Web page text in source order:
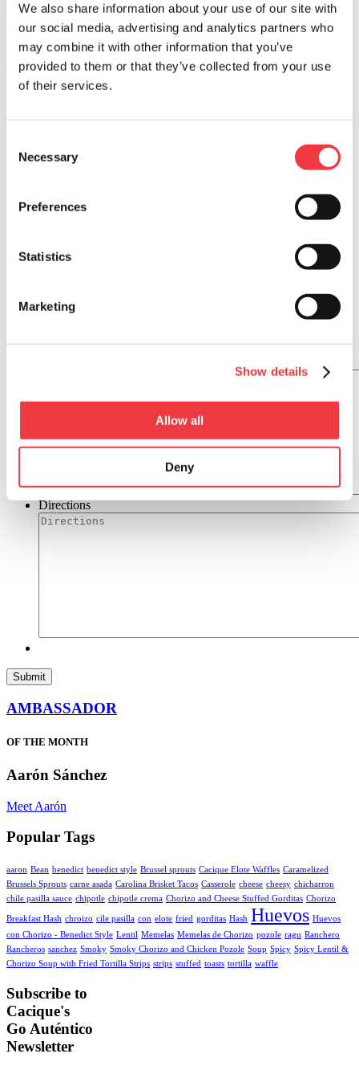
We also share information about your use of our site with
our social media, advertising and analytics partners who
may combine it with other information that you’ve
provided to them or that they’ve collected from your use
of their services.
Selection
Necessary
Preferences
Statistics
Marketing
Show details
Allow all
Deny
Think you have a great recipe to share? Cacique®products can
enhance all sorts
of recipes. That's why we're always looking to try new Cacique-
inspired dishes.
Tell us some of your favorite recipes and we'd love to feature them
on our website.
Cook Time
Servings
Directions
AMBASSADOR
OF THE MONTH
Aarón Sánchez
Meet Aarón
Popular Tags
aaron Bean benedict benedict style Brussel sprouts Cacique Elote Waffles Caramelized
Brussels Sprouts carne asada Carolina Brisket Tacos Casserole cheese cheesy chicharron
chile pasilla sauce chipotle chipotle crema Chorizo and Cheese Stuffed Gorditas Chorizo
Breakfast Hash chroizo cile pasilla con elote fried gorditas Hash Huevos Huevos
con Chorizo - Benedict Style Lentil Memelas Memelas de Chorizo pozole ragu Ranchero
Rancheros sanchez Smoky Smoky Chorizo and Chicken Pozole Soup Spicy Spicy Lentil &
Chorizo Soup with Fried Tortilla Strips strips stuffed toasts tortilla waffle
Subscribe to
Cacique's
Go Auténtico
Newsletter